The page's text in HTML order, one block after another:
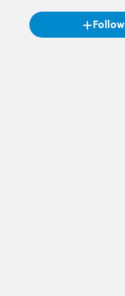
Follow